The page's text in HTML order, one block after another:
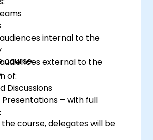
internal to the
external to the
course
of:
Discussions
– with full
course, delegates will be